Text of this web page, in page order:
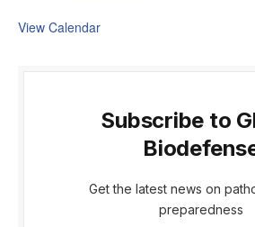
View Calendar
Subscribe to
Get the latest news on
preparedness